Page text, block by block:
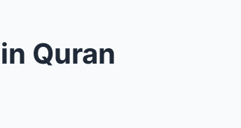
Quran